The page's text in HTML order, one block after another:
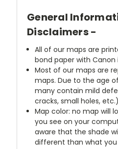
General
Disclaimers -
All of our maps are
bond paper with Canon
Most of our maps are
maps. Due to the age
many contain mild
cracks, small holes, etc.)
Map color: no map will
you see on your
aware that the shade
different than what you